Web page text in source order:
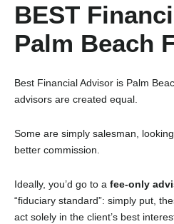
BEST
Palm Beach
Best Financial Advisor is Palm
advisors are created equal.
Some are simply salesman,
better commission.
Ideally, you’d go to a fee-only
“fiduciary standard”: simply put,
act solely in the client’s best